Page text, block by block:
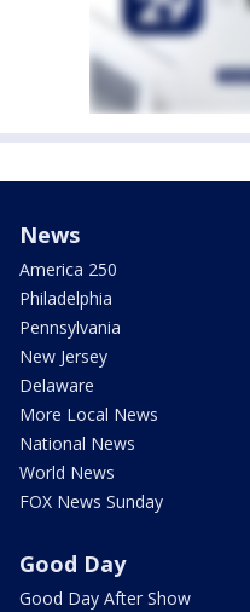
News
America 250
Philadelphia
Pennsylvania
New Jersey
Delaware
More Local News
National News
World News
FOX News Sunday
Good Day
Good Day After Show